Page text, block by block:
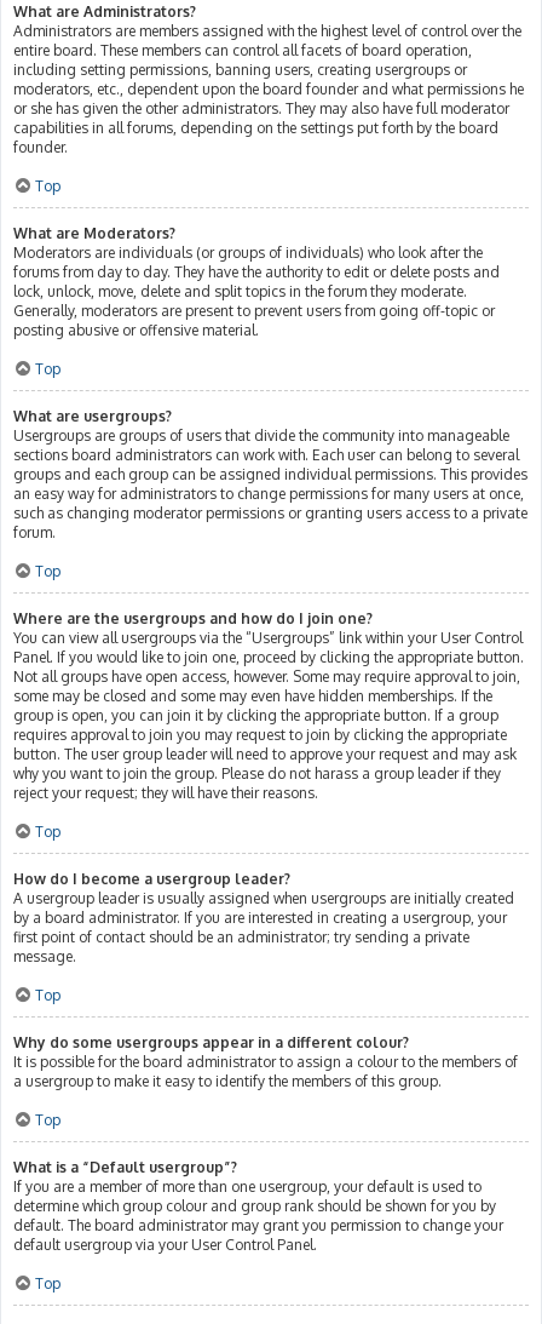
What are Administrators?
Administrators are members assigned with the highest level of control over the
entire board. These members can control all facets of board operation,
including setting permissions, banning users, creating usergroups or
moderators, etc., dependent upon the board founder and what permissions he
or she has given the other administrators. They may also have full moderator
capabilities in all forums, depending on the settings put forth by the board
founder.
Top
What are Moderators?
Moderators are individuals (or groups of individuals) who look after the
forums from day to day. They have the authority to edit or delete posts and
lock, unlock, move, delete and split topics in the forum they moderate.
Generally, moderators are present to prevent users from going off-topic or
posting abusive or offensive material.
Top
What are usergroups?
Usergroups are groups of users that divide the community into manageable
sections board administrators can work with. Each user can belong to several
groups and each group can be assigned individual permissions. This provides
an easy way for administrators to change permissions for many users at once,
such as changing moderator permissions or granting users access to a private
forum.
Top
Where are the usergroups and how do I join one?
You can view all usergroups via the “Usergroups” link within your User Control
Panel. If you would like to join one, proceed by clicking the appropriate button.
Not all groups have open access, however. Some may require approval to join,
some may be closed and some may even have hidden memberships. If the
group is open, you can join it by clicking the appropriate button. If a group
requires approval to join you may request to join by clicking the appropriate
button. The user group leader will need to approve your request and may ask
why you want to join the group. Please do not harass a group leader if they
reject your request; they will have their reasons.
Top
How do I become a usergroup leader?
A usergroup leader is usually assigned when usergroups are initially created
by a board administrator. If you are interested in creating a usergroup, your
first point of contact should be an administrator; try sending a private
message.
Top
Why do some usergroups appear in a different colour?
It is possible for the board administrator to assign a colour to the members of
a usergroup to make it easy to identify the members of this group.
Top
What is a “Default usergroup”?
If you are a member of more than one usergroup, your default is used to
determine which group colour and group rank should be shown for you by
default. The board administrator may grant you permission to change your
default usergroup via your User Control Panel.
Top